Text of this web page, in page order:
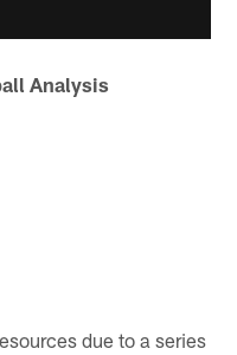
Analysis
due to a series